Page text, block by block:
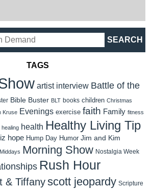
TAGS
artist interview Battle of the
Bible Buster BLT books children Christmas
Kruse Evenings exercise faith Family fitness
healing health Healthy Living Tip
hope Hump Day Humor Jim and Kim
Middays Morning Show Nostalgia Week
Rush Hour
& Tiffanyscott jeopardy Scripture